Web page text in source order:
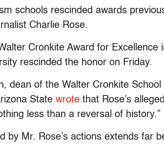
schools rescinded awards
Charlie Rose.
Cronkite Award for Excellence
rescinded the honor on Friday.
dean of the Walter Cronkite
State wrote that Rose’s
less than a reversal of history.”
by Mr. Rose’s actions extends far